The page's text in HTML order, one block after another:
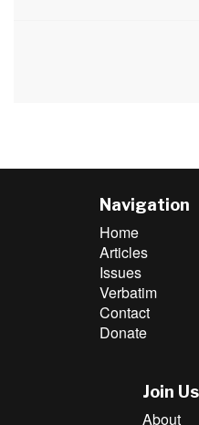
Navigation
Home
Articles
Issues
Verbatim
Contact
Donate
Join Us
About